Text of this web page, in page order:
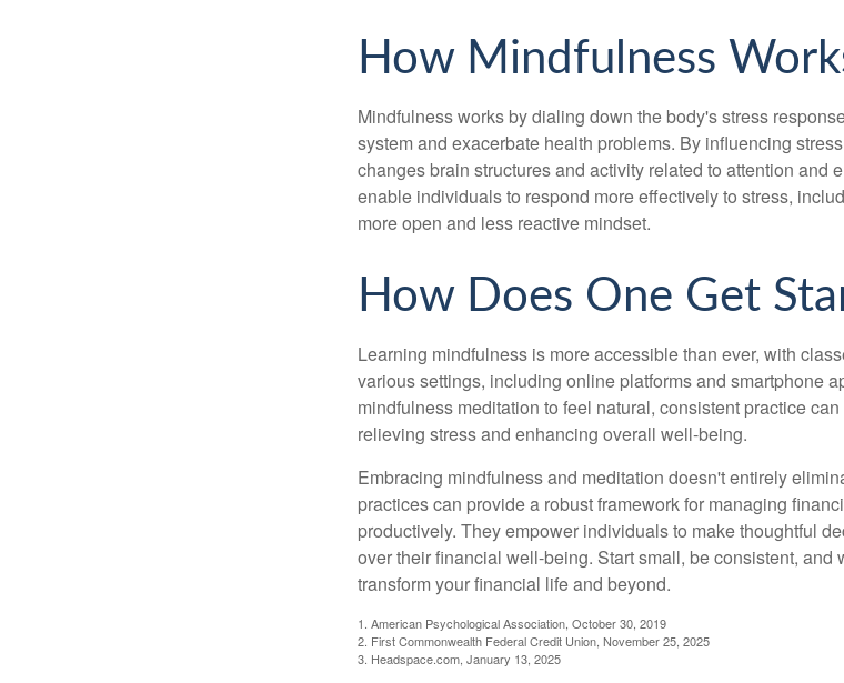
How Mindfulness
Mindfulness works by dialing down the body's stress
system and exacerbate health problems. By influencing
changes brain structures and activity related to attention and
enable individuals to respond more effectively to stress,
more open and less reactive mindset.
How Does One Get
Learning mindfulness is more accessible than ever, with
various settings, including online platforms and smartphone
mindfulness meditation to feel natural, consistent practice
relieving stress and enhancing overall well-being.
Embracing mindfulness and meditation doesn't entirely
practices can provide a robust framework for managing
productively. They empower individuals to make thoughtful
over their financial well-being. Start small, be consistent, and
transform your financial life and beyond.
1. American Psychological Association, October 30, 2019
2. First Commonwealth Federal Credit Union, November 25, 2025
3. Headspace.com, January 13, 2025